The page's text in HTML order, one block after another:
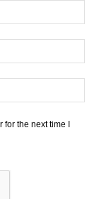
the next time I